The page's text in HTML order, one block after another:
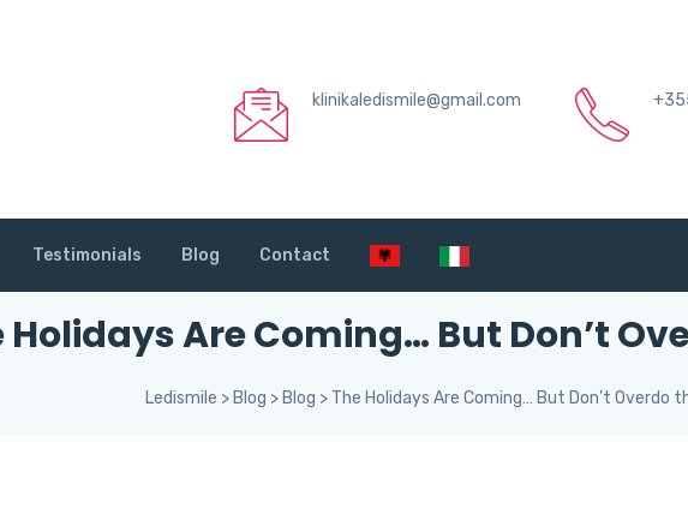
klinikaledismile@gmail.com
Testimonials Blog Contact
Holidays Are Coming… But Don’t
Ledismile > Blog > Blog > The Holidays Are Coming… But Don’t Overdo